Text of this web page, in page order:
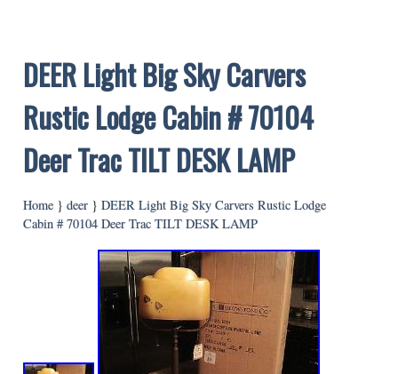
DEER Light Big Sky Carvers
Rustic Lodge Cabin # 70104
Deer Trac TILT DESK LAMP
Home } deer } DEER Light Big Sky Carvers Rustic Lodge
Cabin # 70104 Deer Trac TILT DESK LAMP